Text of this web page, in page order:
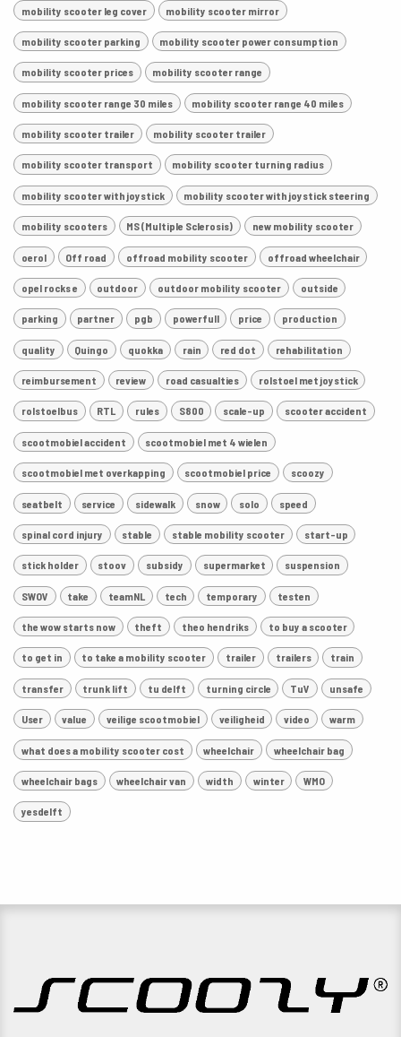
mobility scooter leg cover mobility scooter mirror
mobility scooter parking mobility scooter power consumption
mobility scooter prices mobility scooter range
mobility scooter range 30 miles mobility scooter range 40 miles
mobility scooter trailer mobility scooter trailer
mobility scooter transport mobility scooter turning radius
mobility scooter with joystick mobility scooter with joystick steering
mobility scooters MS (Multiple Sclerosis) new mobility scooter
oerol Off road offroad mobility scooter offroad wheelchair
opel rocks e outdoor outdoor mobility scooter outside
parking partner pgb powerfull price production
quality Quingo quokka rain red dot rehabilitation
reimbursement review road casualties rolstoel met joystick
rolstoelbus RTL rules S800 scale-up scooter accident
scootmobiel accident scootmobiel met 4 wielen
scootmobiel met overkapping scootmobiel price scoozy
seatbelt service sidewalk snow solo speed
spinal cord injury stable stable mobility scooter start-up
stick holder stoov subsidy supermarket suspension
SWOV take teamNL tech temporary testen
the wow starts now theft theo hendriks to buy a scooter
to get in to take a mobility scooter trailer trailers train
transfer trunk lift tu delft turning circle TuV unsafe
User value veilige scootmobiel veiligheid video warm
what does a mobility scooter cost wheelchair wheelchair bag
wheelchair bags wheelchair van width winter WMO
yesdelft